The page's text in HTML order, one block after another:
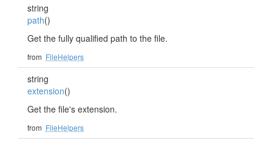
string
path()
Get the fully qualified path to the file.
from FileHelpers
string
extension()
Get the file's extension.
from FileHelpers